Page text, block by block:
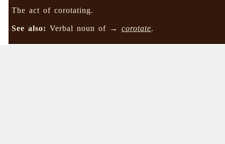
The act of corotating.
See also: Verbal noun of →corotate.